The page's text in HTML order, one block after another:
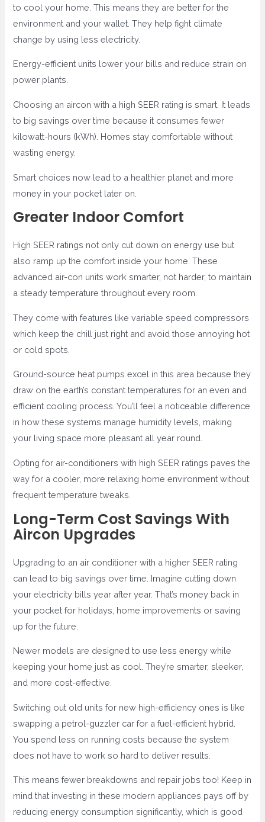
to cool your home. This means they are better for the
environment and your wallet. They help fight climate
change by using less electricity.
Energy-efficient units lower your bills and reduce strain on
power plants.
Choosing an aircon with a high SEER rating is smart. It leads
to big savings over time because it consumes fewer
kilowatt-hours (kWh). Homes stay comfortable without
wasting energy.
Smart choices now lead to a healthier planet and more
money in your pocket later on.
Greater Indoor Comfort
High SEER ratings not only cut down on energy use but
also ramp up the comfort inside your home. These
advanced air-con units work smarter, not harder, to maintain
a steady temperature throughout every room.
They come with features like variable speed compressors
which keep the chill just right and avoid those annoying hot
or cold spots.
Ground-source heat pumps excel in this area because they
draw on the earth’s constant temperatures for an even and
efficient cooling process. You’ll feel a noticeable difference
in how these systems manage humidity levels, making
your living space more pleasant all year round.
Opting for air-conditioners with high SEER ratings paves the
way for a cooler, more relaxing home environment without
frequent temperature tweaks.
Long-Term Cost Savings With
Aircon Upgrades
Upgrading to an air conditioner with a higher SEER rating
can lead to big savings over time. Imagine cutting down
your electricity bills year after year. That’s money back in
your pocket for holidays, home improvements or saving
up for the future.
Newer models are designed to use less energy while
keeping your home just as cool. They’re smarter, sleeker,
and more cost-effective.
Switching out old units for new high-efficiency ones is like
swapping a petrol-guzzler car for a fuel-efficient hybrid.
You spend less on running costs because the system
does not have to work so hard to deliver results.
This means fewer breakdowns and repair jobs too! Keep in
mind that investing in these modern appliances pays off by
reducing energy consumption significantly, which is good